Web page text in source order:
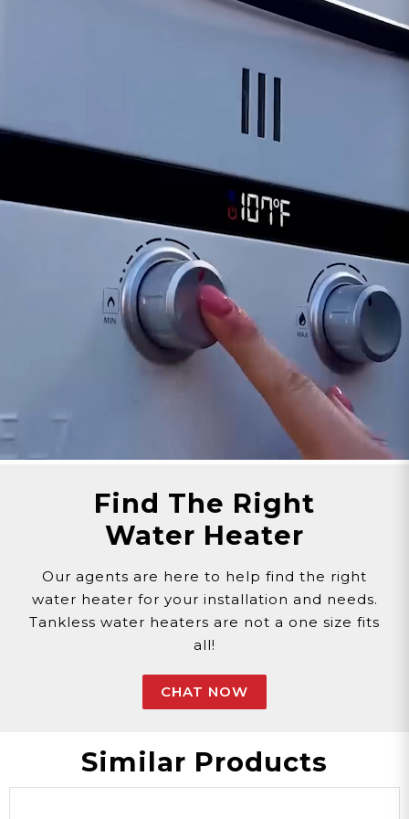
computer board can lead to frequent
shutdowns, irregular heater operation, or
unexpected interruptions in the supply of hot
Unresponsive
controls or difficulty adjusting gas flow could
indicate potential issues with the Computer
Should any concerns arise regarding the
functionality of the board, our dedicated
support team is available to assist in diagnosing
potential problems and recommending
appropriate actions. This might involve
considering a replacement for the board to
ensure the continued seamless operation of
your Eccotemp SHLX tankless water heater.
Customer assumes all liability when purchasing
replacement parts.
Need Support?
Phone >Click Here!
Help Desk >
Click Here!
Find The Right
Water Heater
Our agents are here to help find the right
water heater for your installation and needs.
Tankless water heaters are not a one size fits
all!
CHAT NOW
Similar Products